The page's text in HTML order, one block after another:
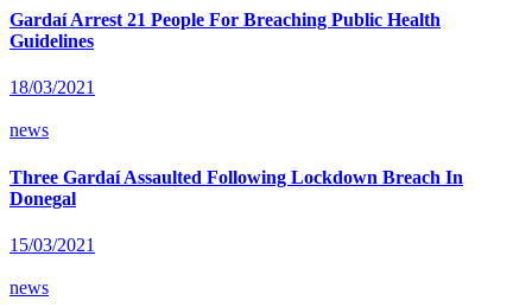
Gardaí Arrest 21 People For Breaching Public Health
Guidelines
18/03/2021
news
Three Gardaí Assaulted Following Lockdown Breach In
Donegal
15/03/2021
news